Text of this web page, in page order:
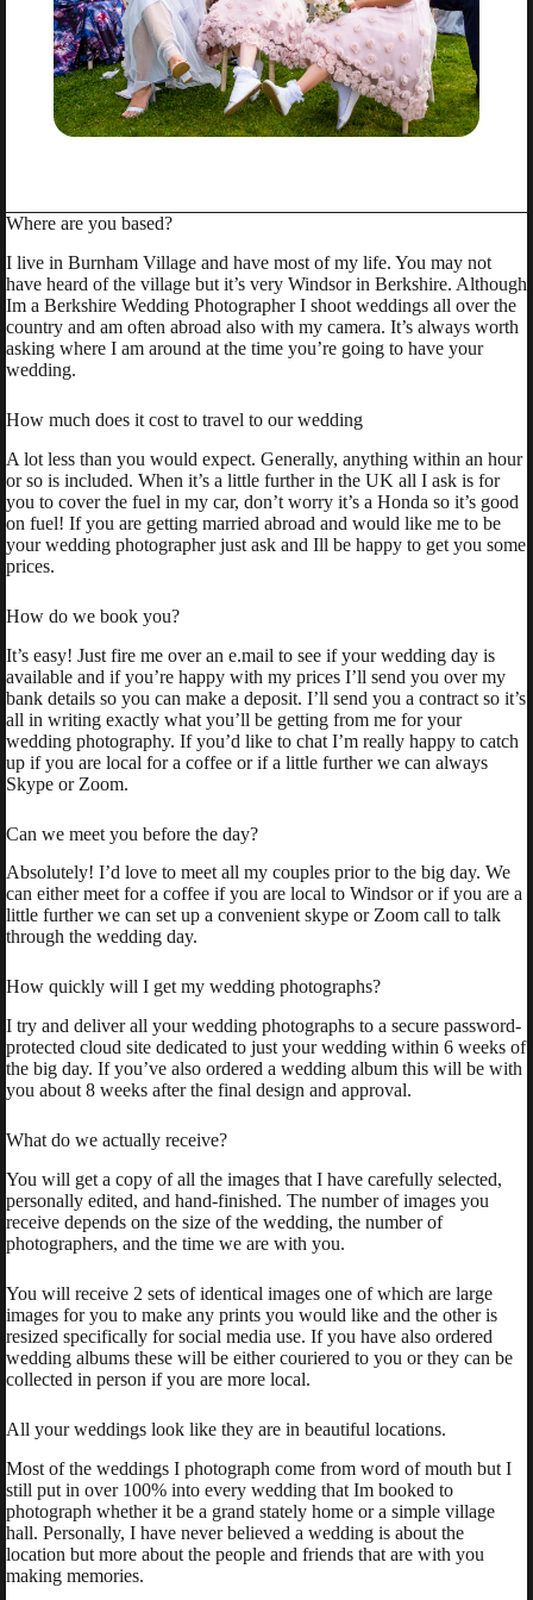
Where are you based?
I live in Burnham Village and have most of my life. You may not
have heard of the village but it’s very Windsor in Berkshire. Although
Im a Berkshire Wedding Photographer I shoot weddings all over the
country and am often abroad also with my camera. It’s always worth
asking where I am around at the time you’re going to have your
wedding.
How much does it cost to travel to our wedding
A lot less than you would expect. Generally, anything within an hour
or so is included. When it’s a little further in the UK all I ask is for
you to cover the fuel in my car, don’t worry it’s a Honda so it’s good
on fuel! If you are getting married abroad and would like me to be
your wedding photographer just ask and Ill be happy to get you some
prices.
How do we book you?
It’s easy! Just fire me over an e.mail to see if your wedding day is
available and if you’re happy with my prices I’ll send you over my
bank details so you can make a deposit. I’ll send you a contract so it’s
all in writing exactly what you’ll be getting from me for your
wedding photography. If you’d like to chat I’m really happy to catch
up if you are local for a coffee or if a little further we can always
Skype or Zoom.
Can we meet you before the day?
Absolutely! I’d love to meet all my couples prior to the big day. We
can either meet for a coffee if you are local to Windsor or if you are a
little further we can set up a convenient skype or Zoom call to talk
through the wedding day.
How quickly will I get my wedding photographs?
I try and deliver all your wedding photographs to a secure password-
protected cloud site dedicated to just your wedding within 6 weeks of
the big day. If you’ve also ordered a wedding album this will be with
you about 8 weeks after the final design and approval.
What do we actually receive?
You will get a copy of all the images that I have carefully selected,
personally edited, and hand-finished. The number of images you
receive depends on the size of the wedding, the number of
photographers, and the time we are with you.
You will receive 2 sets of identical images one of which are large
images for you to make any prints you would like and the other is
resized specifically for social media use. If you have also ordered
wedding albums these will be either couriered to you or they can be
collected in person if you are more local.
All your weddings look like they are in beautiful locations.
Most of the weddings I photograph come from word of mouth but I
still put in over 100% into every wedding that Im booked to
photograph whether it be a grand stately home or a simple village
hall. Personally, I have never believed a wedding is about the
location but more about the people and friends that are with you
making memories.